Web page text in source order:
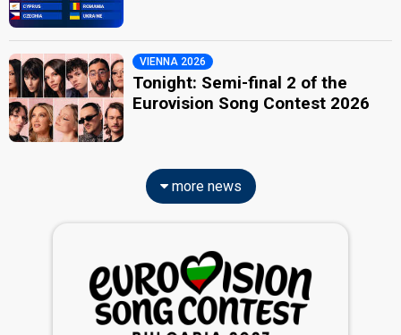
VIENNA 2026
Tonight: Semi-final 2 of the
Eurovision Song Contest 2026
more news